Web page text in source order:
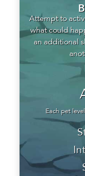
Attempt to
what could
an additional
Each pet